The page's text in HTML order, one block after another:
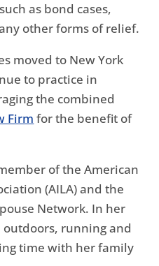
as bond cases,
other forms of relief.
moved to New York
to practice in
the combined
Firm for the benefit of
of the American
(AILA) and the
Network. In her
running and
time with her family